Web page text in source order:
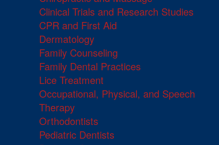
Clinical Trials and Research Studies
CPR and First Aid
Dermatology
Family Counseling
Family Dental Practices
Lice Treatment
Occupational, Physical, and Speech
Therapy
Orthodontists
Pediatric Dentists